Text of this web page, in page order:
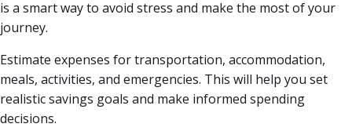
is a smart way to avoid stress and make the most of your
journey.
Estimate expenses for transportation, accommodation,
meals, activities, and emergencies. This will help you set
realistic savings goals and make informed spending
decisions.